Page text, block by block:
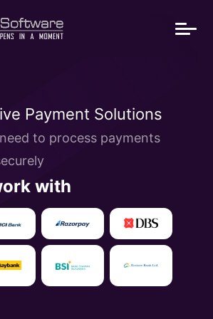
Payment Solutions
to process payments
with